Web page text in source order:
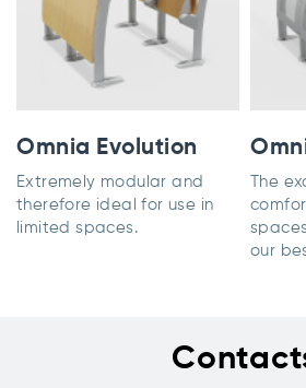
Omnia Evolution
Extremely modular and
therefore ideal for use in
limited spaces.
The
our